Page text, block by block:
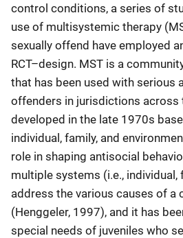
control conditions, a series of
use of multisystemic therapy
sexually offend have employed
RCT–design. MST is a
that has been used with serious
offenders in jurisdictions across
developed in the late 1970s
individual, family, and
role in shaping antisocial
multiple systems (i.e., individual,
address the various causes of a
(Henggeler, 1997), and it has
special needs of juveniles who